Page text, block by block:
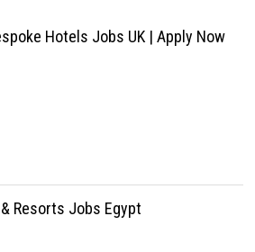
Hotels Jobs UK | Apply Now
Resorts Jobs Egypt